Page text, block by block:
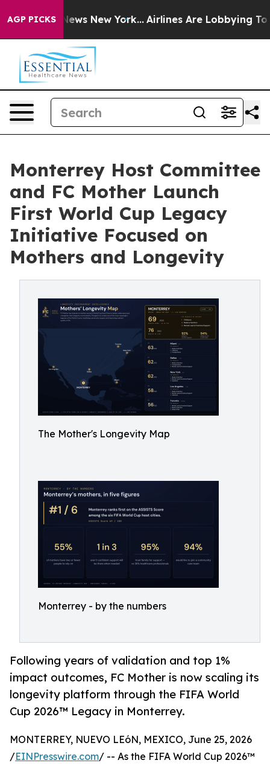
AGP PICKS
News New York... Airlines Are Lobbying To
Monterrey Host Committee
and FC Mother Launch
First World Cup Legacy
Initiative Focused on
Mothers and Longevity
The Mother's Longevity Map
Monterrey - by the numbers
Following years of validation and top 1%
impact outcomes, FC Mother is now scaling its
longevity platform through the FIFA World
Cup 2026™ Legacy in Monterrey.
MONTERREY, NUEVO LEóN, MEXICO, June 25, 2026
/EINPresswire.com/ -- As the FIFA World Cup 2026™